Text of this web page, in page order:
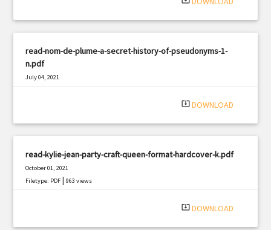
read-nom-de-plume-a-secret-history-of-pseudonyms-1-
n.pdf
July 04, 2021
system_update_alt DOWNLOAD
read-kylie-jean-party-craft-queen-format-hardcover-k.pdf
October 01, 2021
Filetype: PDF |963 views
system_update_alt DOWNLOAD